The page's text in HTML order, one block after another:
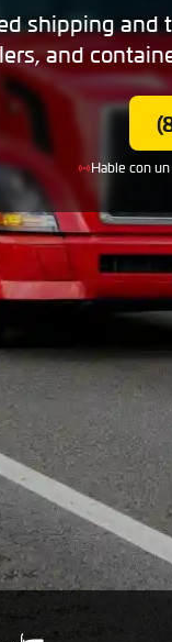
shipping and
and
Hable con